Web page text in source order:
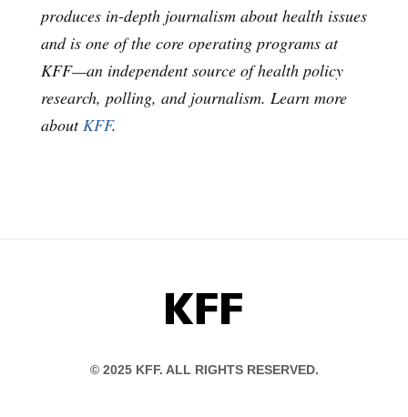
produces in-depth journalism about health issues
and is one of the core operating programs at
KFF—an independent source of health policy
research, polling, and journalism. Learn more
aboutKFF.
KFF
© 2025 KFF. ALL RIGHTS RESERVED.